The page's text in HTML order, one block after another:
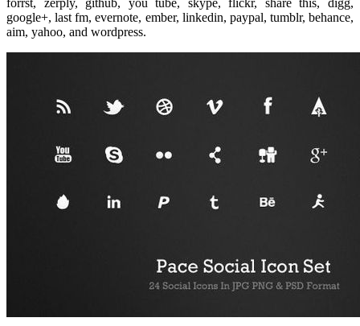
forrst, zerply, github, you tube, skype, flickr, share this, digg,
google+, last fm, evernote, ember, linkedin, paypal, tumblr, behance,
aim, yahoo, and wordpress.